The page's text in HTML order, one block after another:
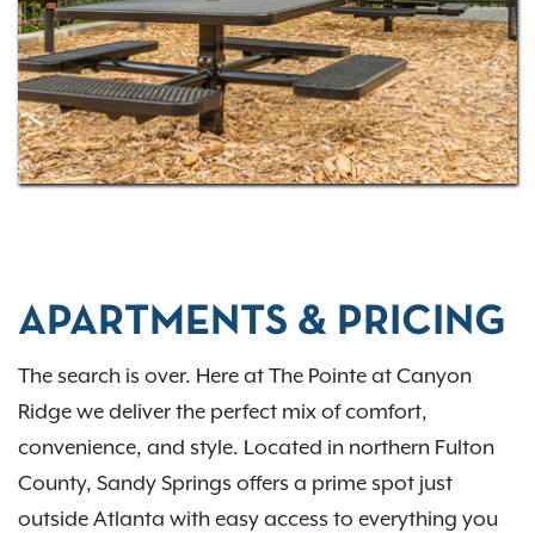
APARTMENTS & PRICING
The search is over. Here at The Pointe at Canyon
Ridge we deliver the perfect mix of comfort,
convenience, and style. Located in northern Fulton
County, Sandy Springs offers a prime spot just
outside Atlanta with easy access to everything you